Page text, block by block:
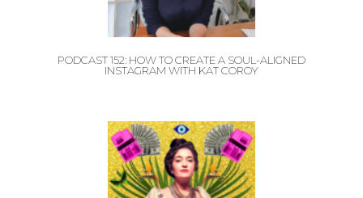
PODCAST 152: HOW TO CREATE A SOUL-ALIGNED
INSTAGRAM WITH KAT COROY